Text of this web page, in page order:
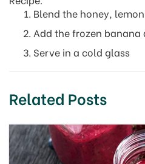
Blend the honey,
Add the frozen banana
Serve in a cold glass
Related Posts